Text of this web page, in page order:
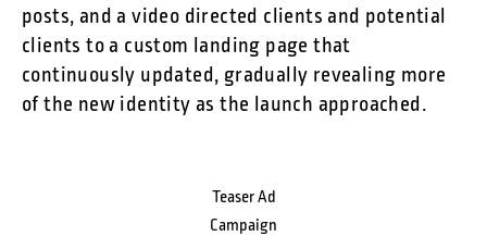
posts, and a video directed clients and potential
clients to a custom landing page that
continuously updated, gradually revealing more
of the new identity as the launch approached.
Teaser Ad
Campaign